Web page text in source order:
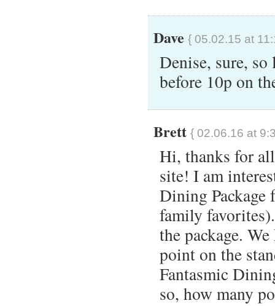
Dave { 05.02.15 at
Denise, sure,
before 10p on
Brett { 02.06.16 at
Hi, thanks for
site! I am
Dining Package
family
the package.
point on the
Fantasmic
so, how many